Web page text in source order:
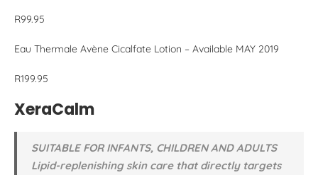
R99.95
Eau Thermale Avène Cicalfate Lotion – Available MAY 2019
R199.95
XeraCalm
SUITABLE FOR INFANTS, CHILDREN AND ADULTS
Lipid-replenishing skin care that directly targets